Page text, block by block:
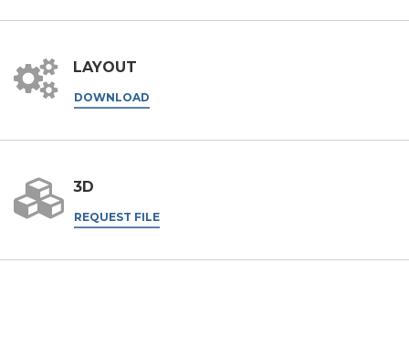
LAYOUT
DOWNLOAD
3D
REQUEST FILE